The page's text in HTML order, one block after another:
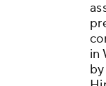
in